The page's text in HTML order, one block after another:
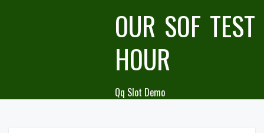
OUR SOF TEST
HOUR
Qq Slot Demo